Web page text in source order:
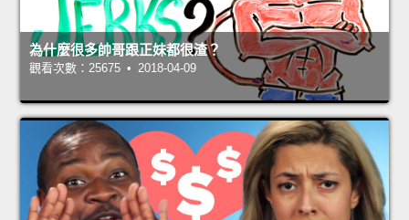
為什麼很多帥哥跟正妹都很渣？
觀看次數：25675 • 2018-04-09